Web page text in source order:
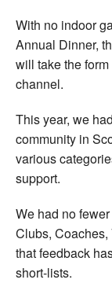
With no indoor
Annual Dinner,
will take the
channel.
This year, we
community in
various
support.
We had no
Clubs,
that feedback
short-lists.